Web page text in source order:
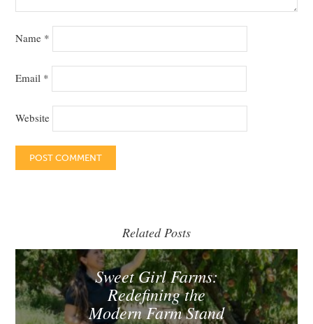
Name *
Email *
Website
Related Posts
Sweet Girl Farms:
Redefining the
Modern Farm Stand